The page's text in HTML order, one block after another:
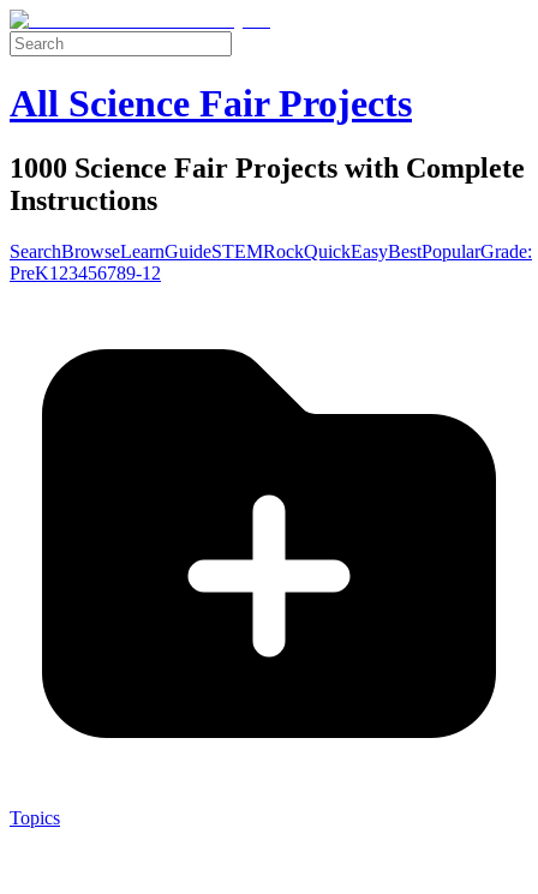
All Science Fair Projects
1000 Science Fair Projects with Complete
Instructions
SearchBrowseLearnGuideSTEMRockQuickEasyBestPopularGrade:
PreK1 23456789-12
Topics